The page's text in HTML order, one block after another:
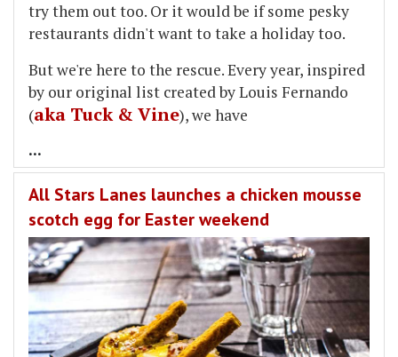
try them out too. Or it would be if some pesky
restaurants didn't want to take a holiday too.
But we're here to the rescue. Every year, inspired
by our original list created by Louis Fernando
(aka Tuck & Vine), we have
...
All Stars Lanes launches a chicken mousse
scotch egg for Easter weekend